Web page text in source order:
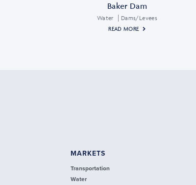
Baker Dam
Water
Dams/Levees
READ MORE
MARKETS
Transportation
Water